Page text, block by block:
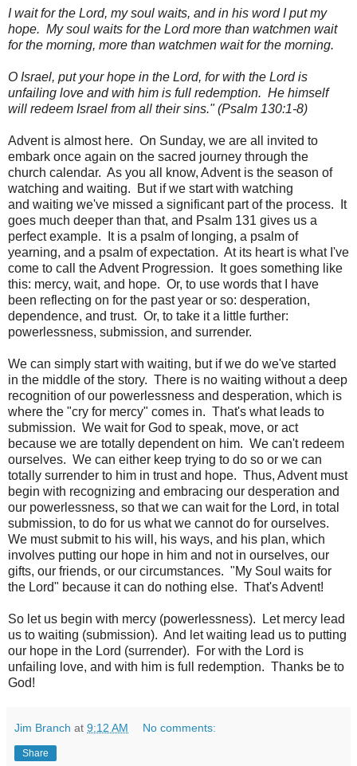
I wait for the Lord, my soul waits, and in his word I put my
hope. My soul waits for the Lord more than watchmen wait
for the morning, more than watchmen wait for the morning.
O Israel, put your hope in the Lord, for with the Lord is
unfailing love and with him is full redemption. He himself
will redeem Israel from all their sins." (Psalm 130:1-8)
Advent is almost here. On Sunday, we are all invited to
embark once again on the sacred journey through the
church calendar. As you all know, Advent is the season of
watching and waiting. But if we start with watching
and waiting we've missed a significant part of the process. It
goes much deeper than that, and Psalm 131 gives us a
perfect example. It is a psalm of longing, a psalm of
yearning, and a psalm of expectation. At its heart is what I've
come to call the Advent Progression. It goes something like
this: mercy, wait, and hope. Or, to use words that I have
been reflecting on for the past year or so: desperation,
dependence, and trust. Or, to take it a little further:
powerlessness, submission, and surrender.
We can simply start with waiting, but if we do we've started
in the middle of the story. There is no waiting without a deep
recognition of our powerlessness and desperation, which is
where the "cry for mercy" comes in. That's what leads to
submission. We wait for God to speak, move, or act
because we are totally dependent on him. We can't redeem
ourselves. We can either keep trying to do so or we can
totally surrender to him in trust and hope. Thus, Advent must
begin with recognizing and embracing our desperation and
our powerlessness, so that we can wait for the Lord, in total
submission, to do for us what we cannot do for ourselves.
We must submit to his will, his ways, and his plan, which
involves putting our hope in him and not in ourselves, our
gifts, our friends, or our circumstances. "My Soul waits for
the Lord" because it can do nothing else. That's Advent!
So let us begin with mercy (powerlessness). Let mercy lead
us to waiting (submission). And let waiting lead us to putting
our hope in the Lord (surrender). For with the Lord is
unfailing love, and with him is full redemption. Thanks be to
God!
Jim Branch at 9:12 AM No comments:
Share